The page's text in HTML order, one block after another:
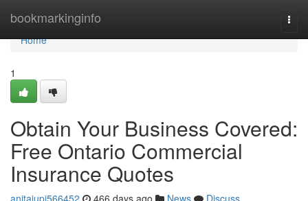
bookmarkinginfo
Home
Home
1
Obtain Your Business Covered:
Free Ontario Commercial
Insurance Quotes
anitaiupj566452 466 days ago News
Discuss